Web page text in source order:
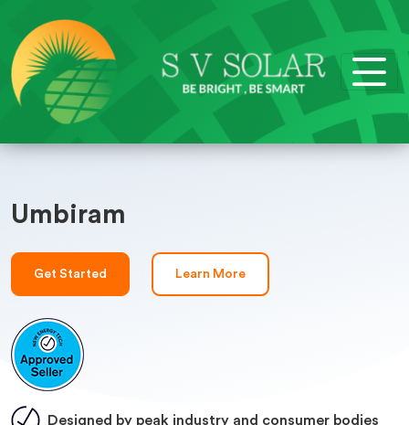
Umbiram
Get Started Learn More
Designed by peak industry and consumer bodies